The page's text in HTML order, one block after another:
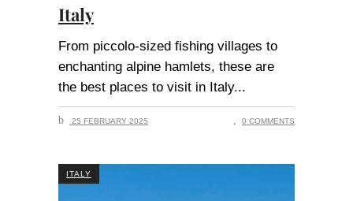
Italy
From piccolo-sized fishing villages to
enchanting alpine hamlets, these are
the best places to visit in Italy
25 FEBRUARY 2025 0 COMMENTS
ITALY